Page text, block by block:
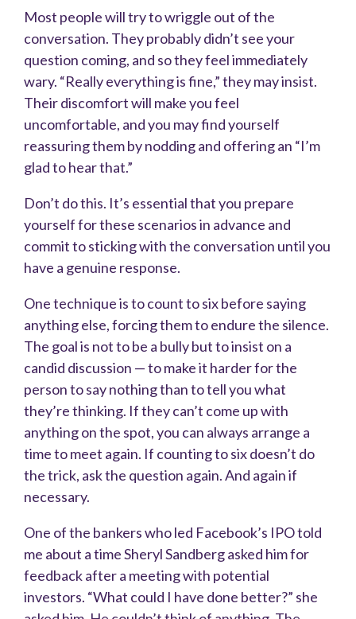
Most people will try to wriggle out of the
conversation. They probablydidn’t see your
question coming, and so they feel immediately
wary. “Really everything is fine,” they may insist.
Their discomfort will make you feel
uncomfortable, and you may find yourself
reassuring them by nodding and offering an “I’m
glad to hear that.”
Don’t do this. It’s essential that you prepare
yourself for these scenarios in advance and
commit to sticking with the conversation until you
have a genuine response.
One technique is to count to six before saying
anything else, forcing them to endure the silence.
The goal is not to be a bully but to insist on a
candid discussion — to make it harder for the
person to say nothing than to tell you what
they’re thinking. If they can’t come up with
anything on the spot, you can always arrange a
time to meet again. If counting to six doesn’t do
the trick, ask the question again. And again if
necessary.
One of the bankers who led Facebook’s IPO told
me about a time Sheryl Sandberg asked him for
feedback after a meeting with potential
investors. “What could I have done better?” she